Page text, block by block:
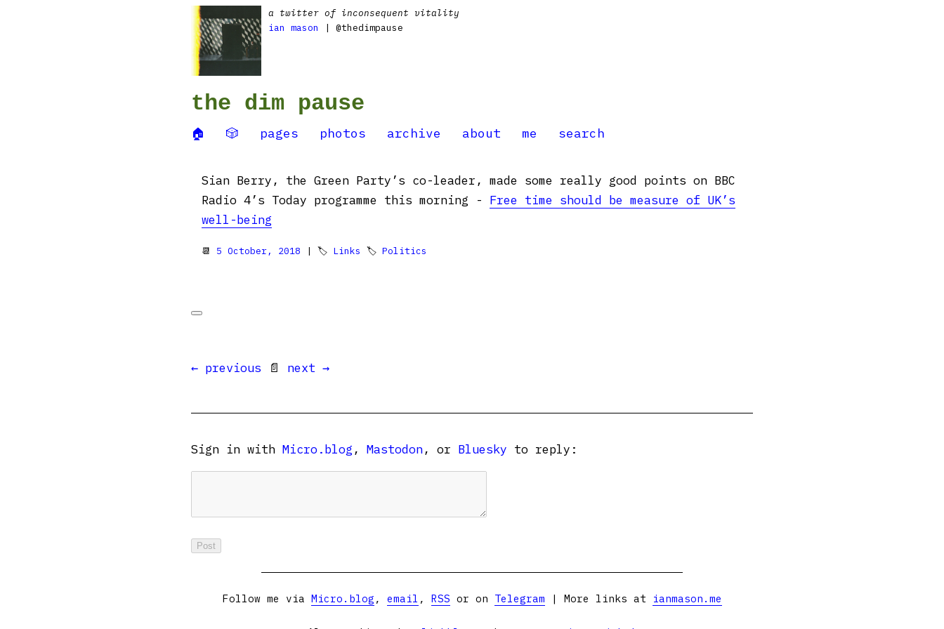
a twitter of inconsequent vitality
ian mason
| @thedimpause
the dim pause
🏠 🎲 pages photos archive about me search
Sian Berry, the Green Party’s co-leader, made some really good points on BBC
Radio 4’s Today programme this morning - Free time should be measure of UK’s
well-being
📆 5 October, 2018 | 🏷 Links 🏷 Politics
← previous 📄 next →
Sign in with Micro.blog , Mastodon, or Bluesky to reply:
Follow me via Micro.blog , email , RSS or on Telegram | More links at ianmason.me